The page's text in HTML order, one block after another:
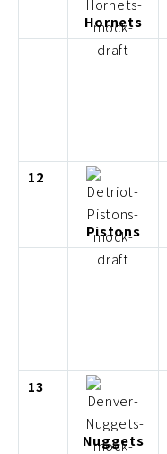
Hornets
12
Pistons
13
Nuggets